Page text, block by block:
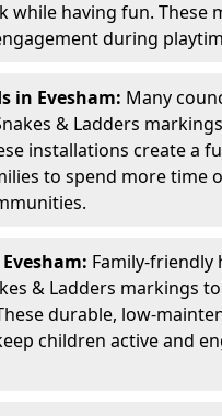
while having fun. These
during
in Evesham: Many
& Ladders
installations create a
to spend more time
Family-friendly
& Ladders markings
durable, low-
children active and